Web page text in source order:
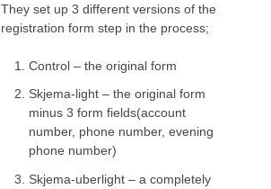
They set up 3 different versions of the
registration form step in the process;
Control – the original form
Skjema-light – the original form
minus 3 form fields(account
number, phone number, evening
phone number)
Skjema-uberlight – a completely